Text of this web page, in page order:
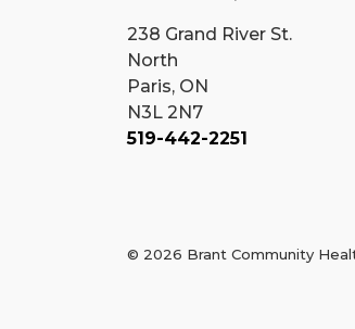
238 Grand River St.
North
Paris, ON
N3L 2N7
519-442-2251
© 2026 Brant Community